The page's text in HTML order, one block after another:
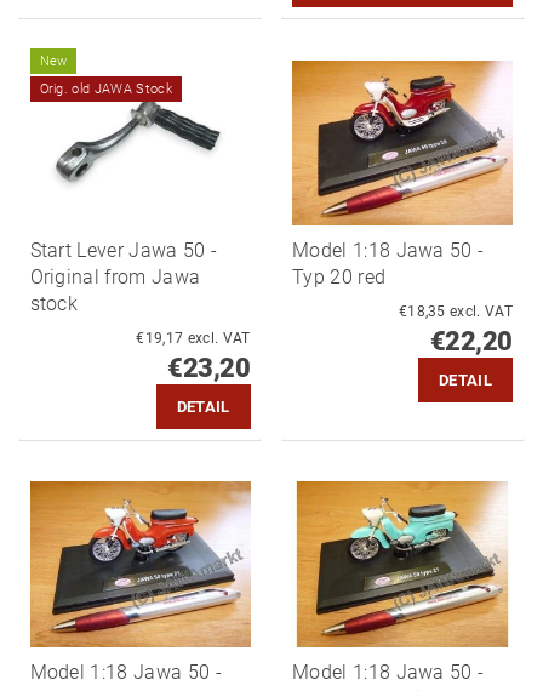
New
Orig. old JAWA Stock
Start Lever Jawa 50 -
Original from Jawa
stock
€19,17 excl. VAT
€23,20
DETAIL
Model 1:18 Jawa 50 -
Typ 20 red
€18,35 excl. VAT
€22,20
DETAIL
Model 1:18 Jawa 50 -
Model 1:18 Jawa 50 -